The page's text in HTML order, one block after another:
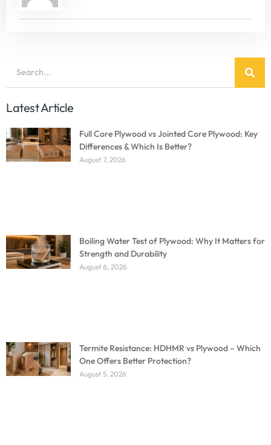
Latest Article
Full Core Plywood vs Jointed Core Plywood: Key
Differences & Which Is Better?
August 7, 2026
Boiling Water Test of Plywood: Why It Matters for
Strength and Durability
August 6, 2026
Termite Resistance: HDHMR vs Plywood – Which
One Offers Better Protection?
August 5, 2026